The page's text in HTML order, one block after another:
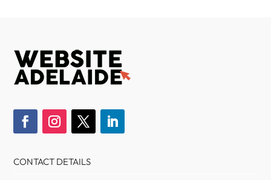
CONTACT DETAILS